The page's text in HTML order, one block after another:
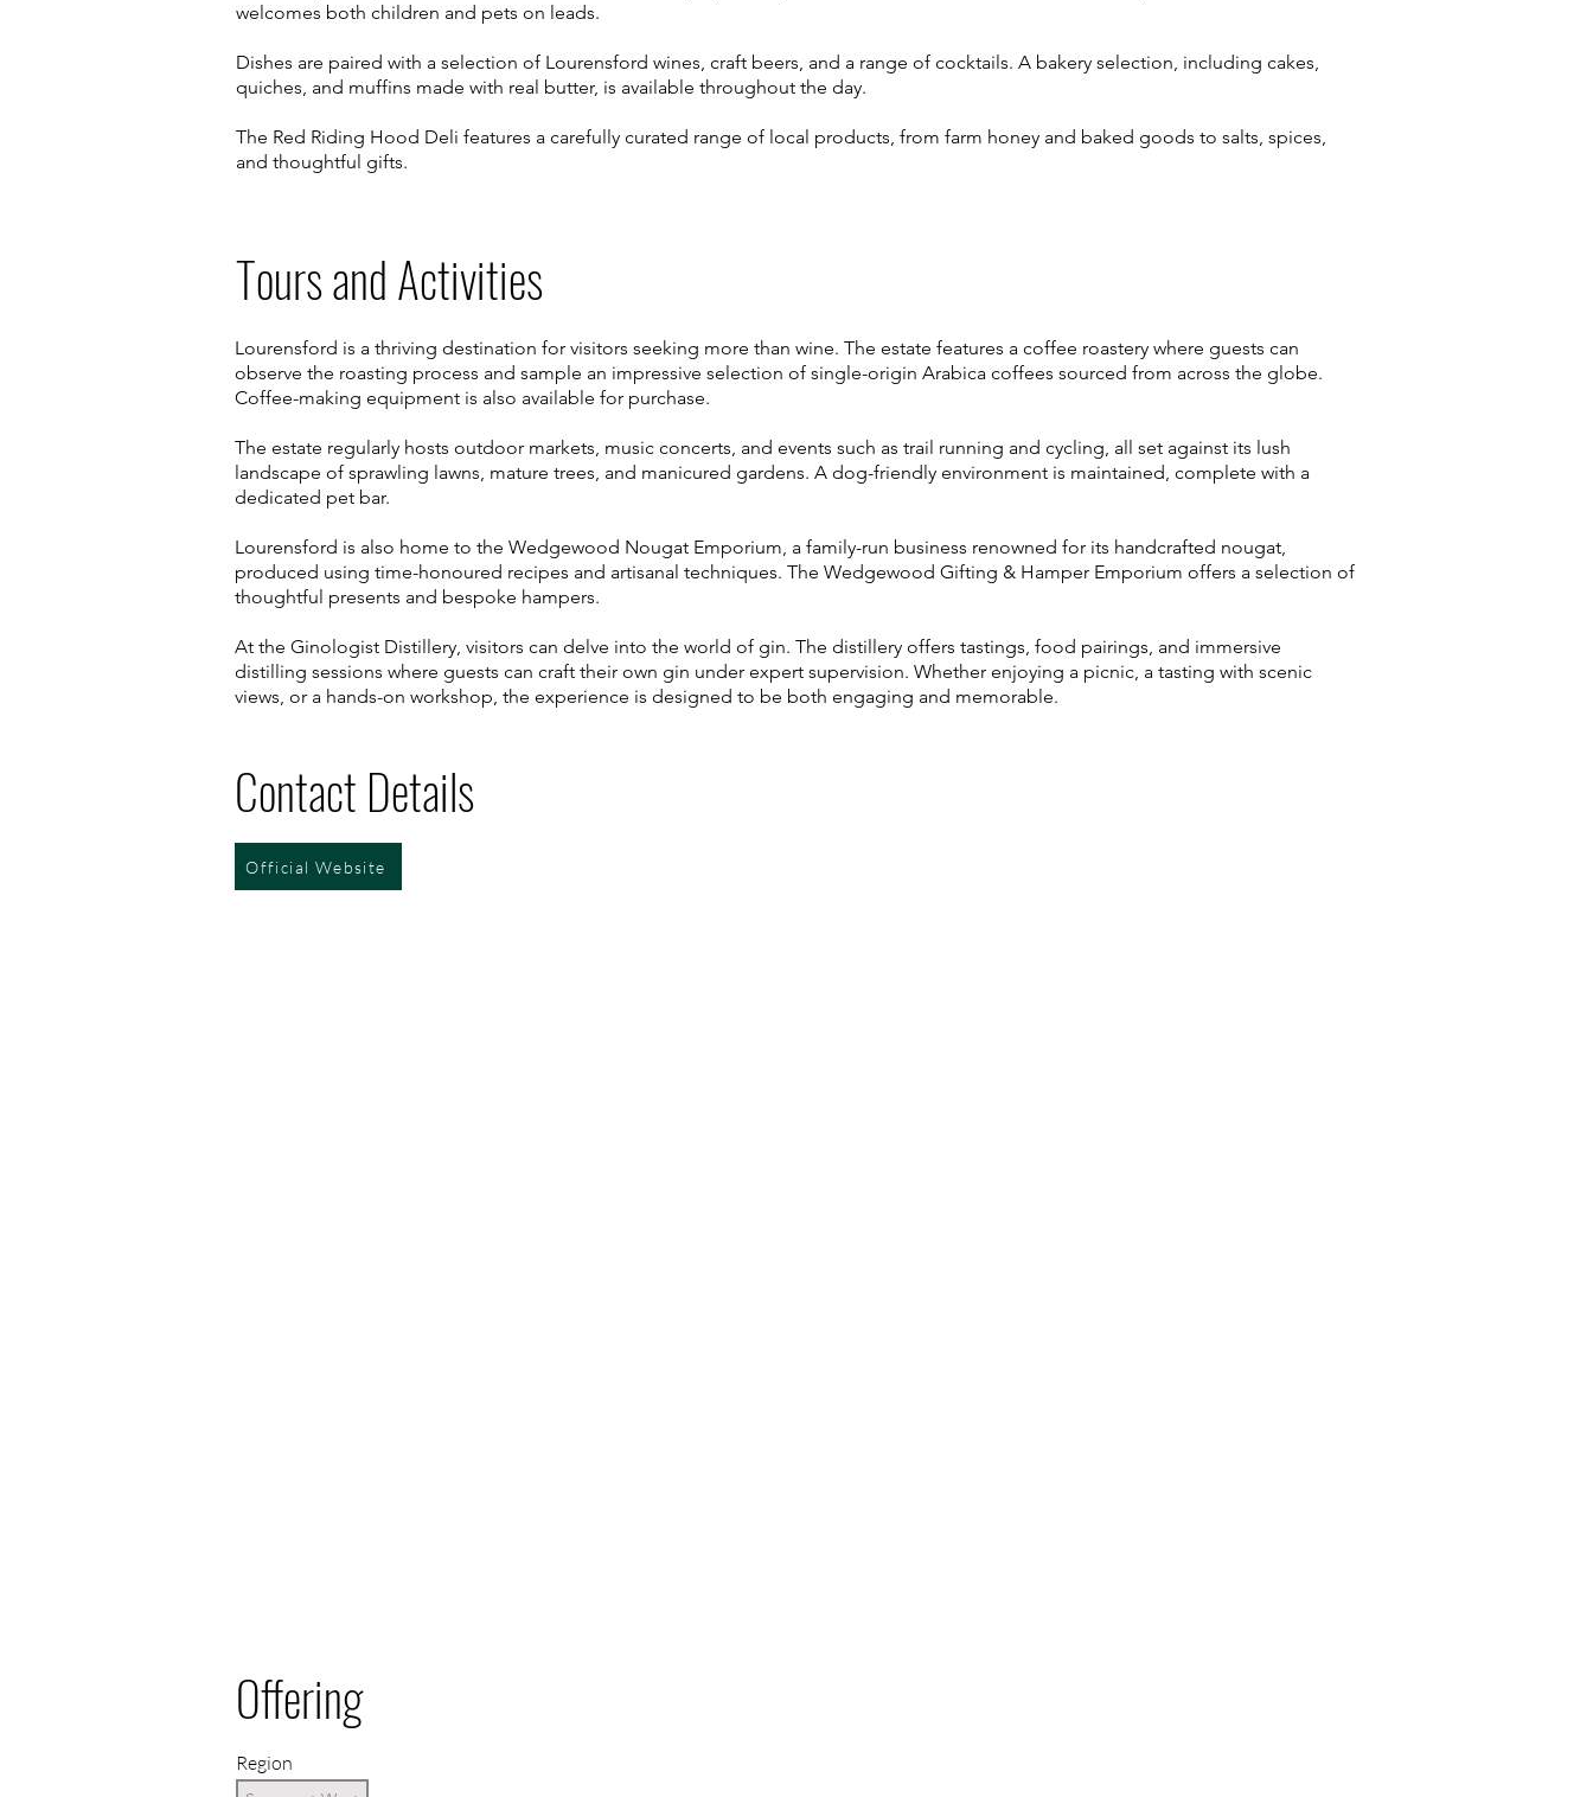
welcomes both children and pets on leads.
Dishes are paired with a selection of Lourensford wines, craft beers, and a range of cocktails. A bakery selection, including cakes,
quiches, and muffins made with real butter, is available throughout the day.
The Red Riding Hood Deli features a carefully curated range of local products, from farm honey and baked goods to salts, spices,
and thoughtful gifts.
Tours and Activities
Lourensford is a thriving destination for visitors seeking more than wine. The estate features a coffee roastery where guests can
observe the roasting process and sample an impressive selection of single-origin Arabica coffees sourced from across the globe.
Coffee-making equipment is also available for purchase.
The estate regularly hosts outdoor markets, music concerts, and events such as trail running and cycling, all set against its lush
landscape of sprawling lawns, mature trees, and manicured gardens. A dog-friendly environment is maintained, complete with a
dedicated pet bar.
Lourensford is also home to the Wedgewood Nougat Emporium, a family-run business renowned for its handcrafted nougat,
produced using time-honoured recipes and artisanal techniques. The Wedgewood Gifting & Hamper Emporium offers a selection of
thoughtful presents and bespoke hampers.
At the Ginologist Distillery, visitors can delve into the world of gin. The distillery offers tastings, food pairings, and immersive
distilling sessions where guests can craft their own gin under expert supervision. Whether enjoying a picnic, a tasting with scenic
views, or a hands-on workshop, the experience is designed to be both engaging and memorable.
Contact Details
Official Website
Offering
Region